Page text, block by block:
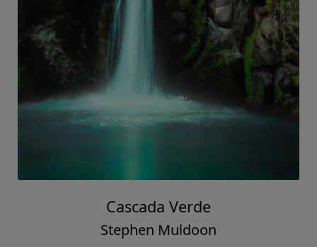
Cascada Verde
Stephen Muldoon